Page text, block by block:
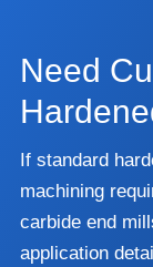
Need
If standard
machining
carbide end
application